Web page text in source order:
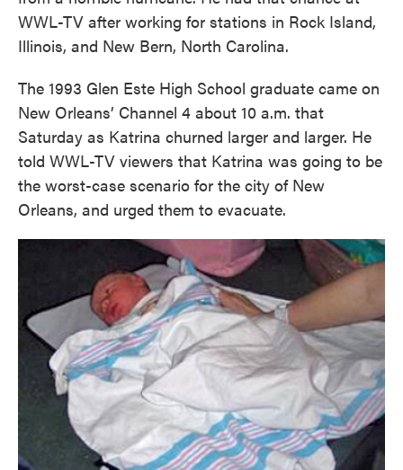
WWL-TV after working for stations in Rock Island,
Illinois, and New Bern, North Carolina.
The 1993 Glen Este High School graduate came on
New Orleans’ Channel 4 about 10 a.m. that
Saturday as Katrina churned larger and larger. He
told WWL-TV viewers that Katrina was going to be
the worst-case scenario for the city of New
Orleans, and urged them to evacuate.